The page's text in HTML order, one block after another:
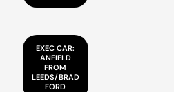
EXEC CAR:
ANFIELD
FROM
LEEDS/BRAD
FORD